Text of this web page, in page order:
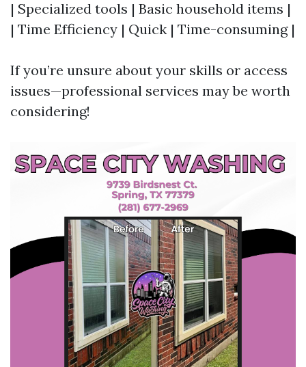
| Specialized tools | Basic household items |
| Time Efficiency | Quick | Time-consuming |
If you’re unsure about your skills or access
issues—professional services may be worth
considering!